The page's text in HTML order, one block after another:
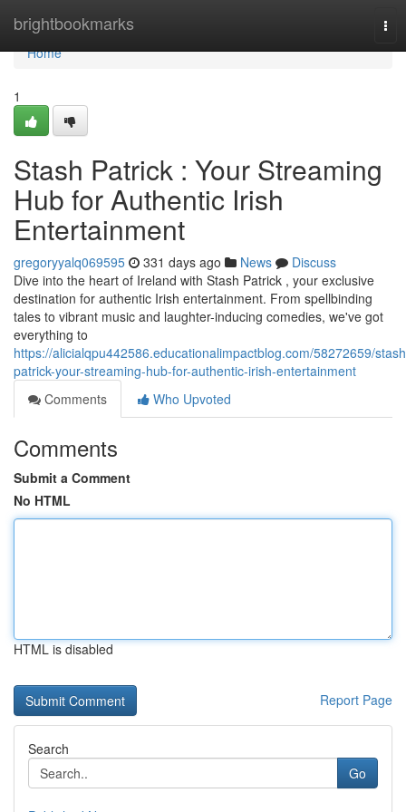
brightbookmarks
Home
Home
1
Stash Patrick : Your Streaming
Hub for Authentic Irish
Entertainment
gregoryyalq069595 331 days ago News
Discuss
Dive into the heart of Ireland with Stash Patrick , your exclusive
destination for authentic Irish entertainment. From spellbinding
tales to vibrant music and laughter-inducing comedies, we've got
everything to
https://alicialqpu442586.educationalimpactblog.com/58272659/
patrick-your-streaming-hub-for-authentic-irish-entertainment
Comments
Who Upvoted
Comments
Submit a Comment
No HTML
HTML is disabled
Report Page
Search
Go